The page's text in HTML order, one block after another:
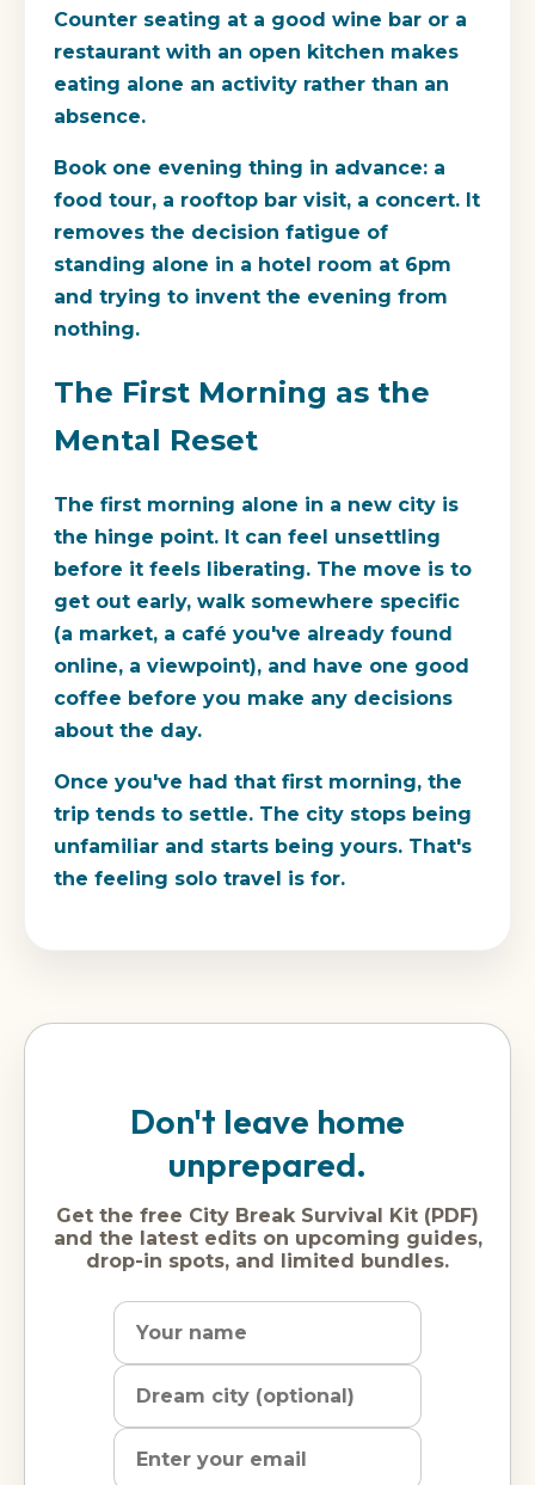
Counter seating at a good wine bar or a
restaurant with an open kitchen makes
eating alone an activity rather than an
absence.
Book one evening thing in advance: a
food tour, a rooftop bar visit, a concert. It
removes the decision fatigue of
standing alone in a hotel room at 6pm
and trying to invent the evening from
nothing.
The First Morning as the
Mental Reset
The first morning alone in a new city is
the hinge point. It can feel unsettling
before it feels liberating. The move is to
get out early, walk somewhere specific
(a market, a café you've already found
online, a viewpoint), and have one good
coffee before you make any decisions
about the day.
Once you've had that first morning, the
trip tends to settle. The city stops being
unfamiliar and starts being yours. That's
the feeling solo travel is for.
Don't leave home
unprepared.
Get the free City Break Survival Kit (PDF)
and the latest edits on upcoming guides,
drop-in spots, and limited bundles.